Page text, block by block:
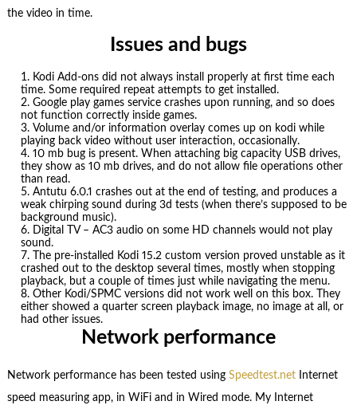
the video in time.
Issues and bugs
Kodi Add-ons did not always install properly at first time each
time. Some required repeat attempts to get installed.
Google play games service crashes upon running, and so does
not function correctly inside games.
Volume and/or information overlay comes up on kodi while
playing back video without user interaction, occasionally.
10 mb bug is present. When attaching big capacity USB drives,
they show as 10 mb drives, and do not allow file operations other
than read.
Antutu 6.0.1 crashes out at the end of testing, and produces a
weak chirping sound during 3d tests (when there’s supposed to be
background music).
Digital TV – AC3 audio on some HD channels would not play
sound.
The pre-installed Kodi 15.2 custom version proved unstable as it
crashed out to the desktop several times, mostly when stopping
playback, but a couple of times just while navigating the menu.
Other Kodi/SPMC versions did not work well on this box. They
either showed a quarter screen playback image, no image at all, or
had other issues.
Network performance
Network performance has been tested using Speedtest.netInternet
speed measuring app, in WiFi and in Wired mode. My Internet